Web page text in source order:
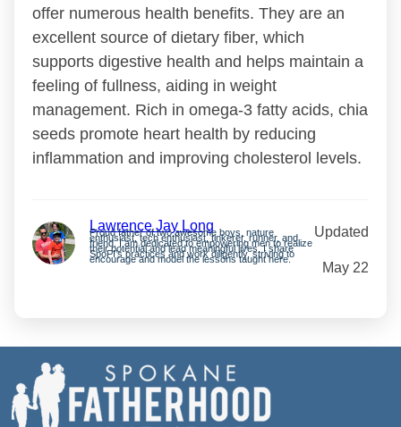
offer numerous health benefits. They are an
excellent source of dietary fiber, which
supports digestive health and helps maintain a
feeling of fullness, aiding in weight
management. Rich in omega-3 fatty acids, chia
seeds promote heart health by reducing
inflammation and improving cholesterol levels.
Lawrence Jay Long
Proud father of two awesome boys, nature
enthusiast, tech enthusiast, tinkerer, runner, and
friend. I am dedicated to empowering men to realize
their potential and lead meaningful lives. I share
SpoFI’s practices and work diligently, striving to
encourage and model the lessons taught here.
Updated
May 22